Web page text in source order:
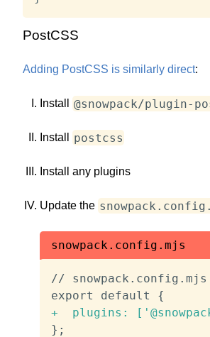
PostCSS
Adding PostCSS is similarly direct:
Install @snowpack/plugin-
Install postcss
Install any plugins
Update the
snowpack.config.mjs
// snowpack.config.mjs
+
};